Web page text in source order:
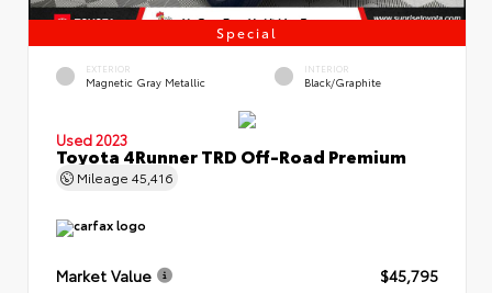
Special
EXTERIOR
Magnetic Gray Metallic
INTERIOR
Black/Graphite
Used 2023
Toyota 4Runner TRD Off-Road Premium
Mileage 45,416
Market Value
$45,795